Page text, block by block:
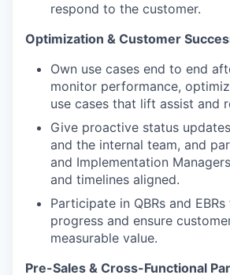
respond to the customer.
Optimization & Customer
Own use cases end to end
monitor performance,
use cases that lift assist and
Give proactive status
and the internal team, and
and Implementation
and timelines aligned.
Participate in QBRs and
progress and ensure
measurable value.
Pre-Sales & Cross-Functional